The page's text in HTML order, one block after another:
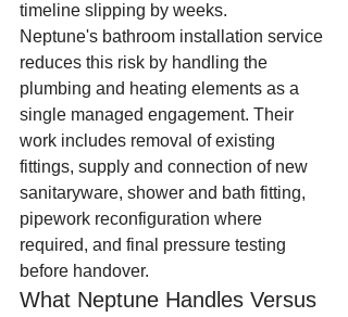
timeline slipping by weeks.
Neptune's bathroom installation service
reduces this risk by handling the
plumbing and heating elements as a
single managed engagement. Their
work includes removal of existing
fittings, supply and connection of new
sanitaryware, shower and bath fitting,
pipework reconfiguration where
required, and final pressure testing
before handover.
What Neptune Handles Versus